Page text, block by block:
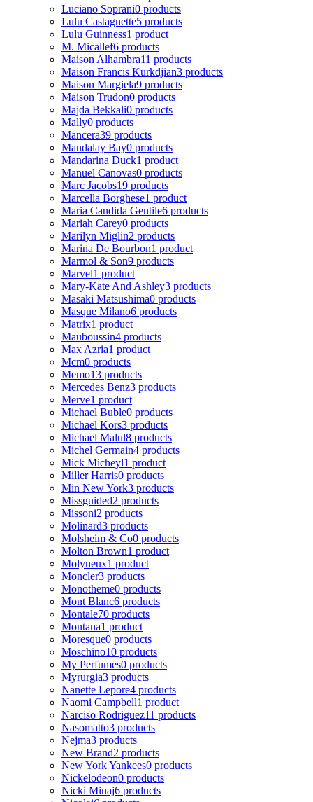
Luciano Soprani0 products
Lulu Castagnette5 products
Lulu Guinness1 product
M. Micallef6 products
Maison Alhambra11 products
Maison Francis Kurkdjian3 products
Maison Margiela9 products
Maison Trudon0 products
Majda Bekkali0 products
Mally0 products
Mancera39 products
Mandalay Bay0 products
Mandarina Duck1 product
Manuel Canovas0 products
Marc Jacobs19 products
Marcella Borghese1 product
Maria Candida Gentile6 products
Mariah Carey0 products
Marilyn Miglin2 products
Marina De Bourbon1 product
Marmol & Son9 products
Marvel1 product
Mary-Kate And Ashley3 products
Masaki Matsushima0 products
Masque Milano6 products
Matrix1 product
Mauboussin4 products
Max Azria1 product
Mcm0 products
Memo13 products
Mercedes Benz3 products
Merve1 product
Michael Buble0 products
Michael Kors3 products
Michael Malul8 products
Michel Germain4 products
Mick Micheyl1 product
Miller Harris0 products
Min New York3 products
Missguided2 products
Missoni2 products
Molinard3 products
Molsheim & Co0 products
Molton Brown1 product
Molyneux1 product
Moncler3 products
Monotheme0 products
Mont Blanc6 products
Montale70 products
Montana1 product
Moresque0 products
Moschino10 products
My Perfumes0 products
Myrurgia3 products
Nanette Lepore4 products
Naomi Campbell1 product
Narciso Rodriguez11 products
Nasomatto3 products
Nejma3 products
New Brand2 products
New York Yankees0 products
Nickelodeon0 products
Nicki Minaj6 products